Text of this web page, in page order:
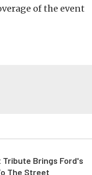
of the event
Brings Ford's
The Street